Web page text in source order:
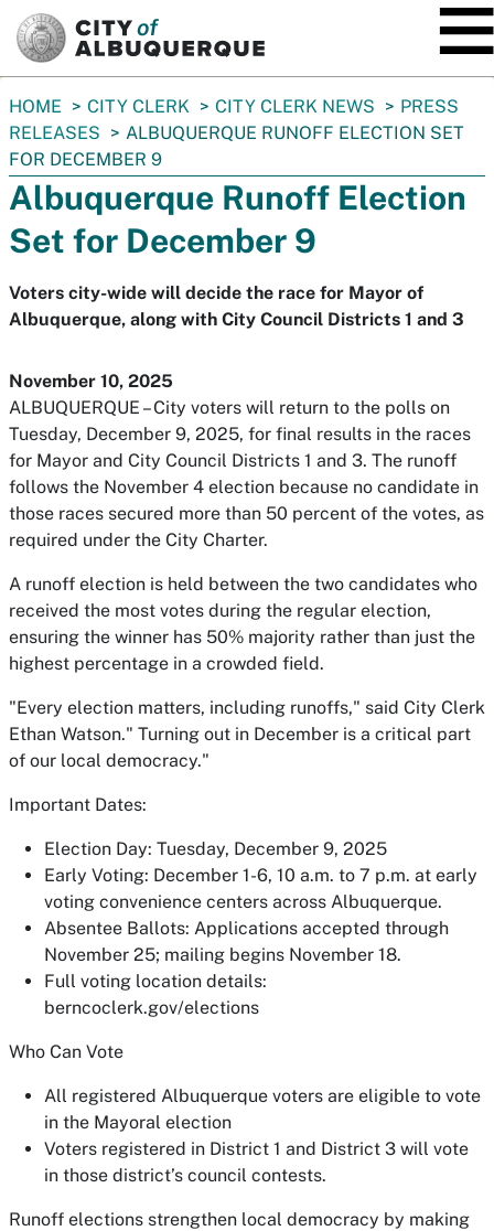
You
are
here:
HOME CITY CLERK CITY CLERK NEWS
PRESS
RELEASES
ALBUQUERQUE RUNOFF ELECTION SET
FOR DECEMBER 9
Albuquerque Runoff Election
Set for December 9
Voters city-wide will decide the race for Mayor of
Albuquerque, along with City Council Districts 1 and 3
November 10, 2025
ALBUQUERQUE – City voters will return to the polls on
Tuesday, December 9, 2025, for final results in the races
for Mayor and City Council Districts 1 and 3. The runoff
follows the November 4 election because no candidate in
those races secured more than 50 percent of the votes, as
required under the City Charter.
A runoff election is held between the two candidates who
received the most votes during the regular election,
ensuring the winner has 50% majority rather than just the
highest percentage in a crowded field.
"Every election matters, including runoffs," said City Clerk
Ethan Watson." Turning out in December is a critical part
of our local democracy."
Important Dates:
Election Day: Tuesday, December 9, 2025
Early Voting: December 1-6, 10 a.m. to 7 p.m. at early
voting convenience centers across Albuquerque.
Absentee Ballots: Applications accepted through
November 25; mailing begins November 18.
Full voting location details:
berncoclerk.gov/elections
Who Can Vote
All registered Albuquerque voters are eligible to vote
in the Mayoral election
Voters registered in District 1 and District 3 will vote
in those district’s council contests.
Runoff elections strengthen local democracy by making